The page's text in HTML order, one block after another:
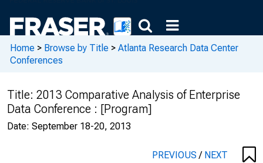
Home > Browse by Title > Atlanta Research Data Center
Conferences
Title: 2013 Comparative Analysis of Enterprise
Data Conference : [Program]
Date: September 18-20, 2013
PREVIOUS/ NEXT